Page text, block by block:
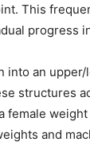
This
progress
into an
structures
female
and